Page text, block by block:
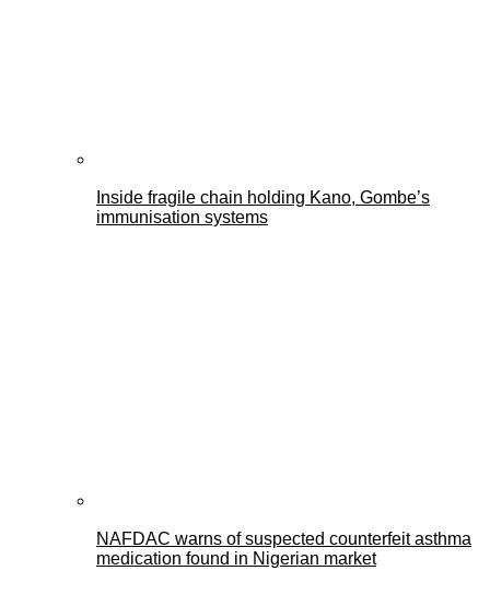
Inside fragile chain holding Kano, Gombe’s
immunisation systems
NAFDAC warns of suspected counterfeit asthma
medication found in Nigerian market